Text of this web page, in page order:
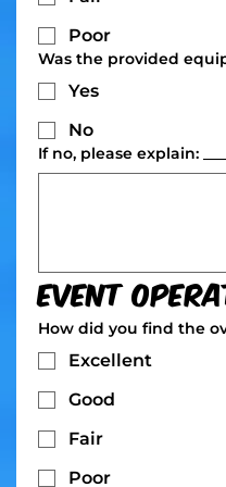
Poor
Was the provided
Yes
No
If no, please explain:
Event
How did you find the
Excellent
Good
Fair
Poor